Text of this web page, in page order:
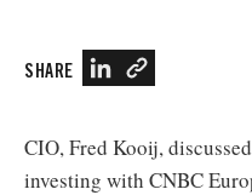
SHARE
CIO, Fred Kooij,
investing with CNBC